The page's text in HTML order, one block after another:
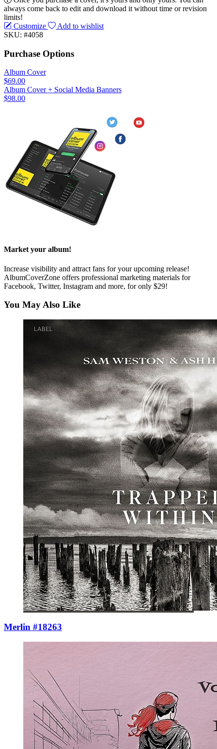
always come back to edit and download it without time or revision
limits!
Customize
Add to wishlist
SKU: #4058
Purchase Options
Album Cover
$69.00
Album Cover + Social Media Banners
$98.00
Market your album!
Increase visibility and attract fans for your upcoming release!
AlbumCoverZone offers professional marketing materials for
Facebook, Twitter, Instagram and more, for only $29!
You May Also Like
Merlin #18263